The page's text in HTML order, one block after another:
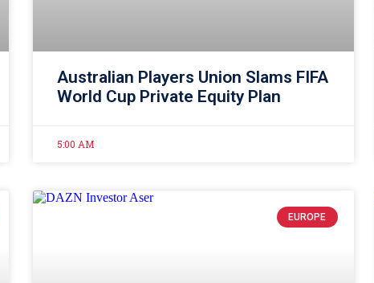
Australian Players Union Slams FIFA
World Cup Private Equity Plan
5:00 AM
EUROPE